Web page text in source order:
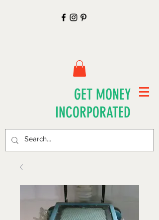
GET MONEY
INCORPORATED